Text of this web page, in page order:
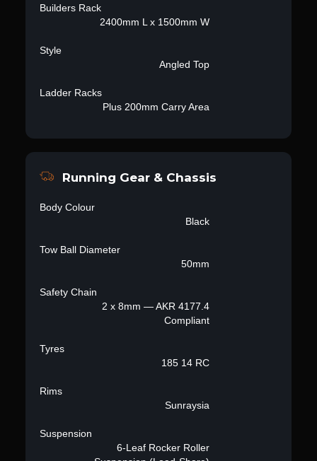
Builders Rack
2400mm L x 1500mm W
Style
Angled Top
Ladder Racks
Plus 200mm Carry Area
Running Gear & Chassis
Body Colour
Black
Tow Ball Diameter
50mm
Safety Chain
2 x 8mm — AKR 4177.4
Compliant
Tyres
185 14 RC
Rims
Sunraysia
Suspension
6-Leaf Rocker Roller